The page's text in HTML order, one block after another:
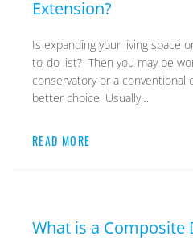
Extension?
Is expanding your living space
to-do list? Then you may be
conservatory or a conventional
better choice. Usually…
READ MORE
What is a Composite